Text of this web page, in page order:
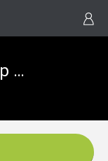
Handball World Cup 2015